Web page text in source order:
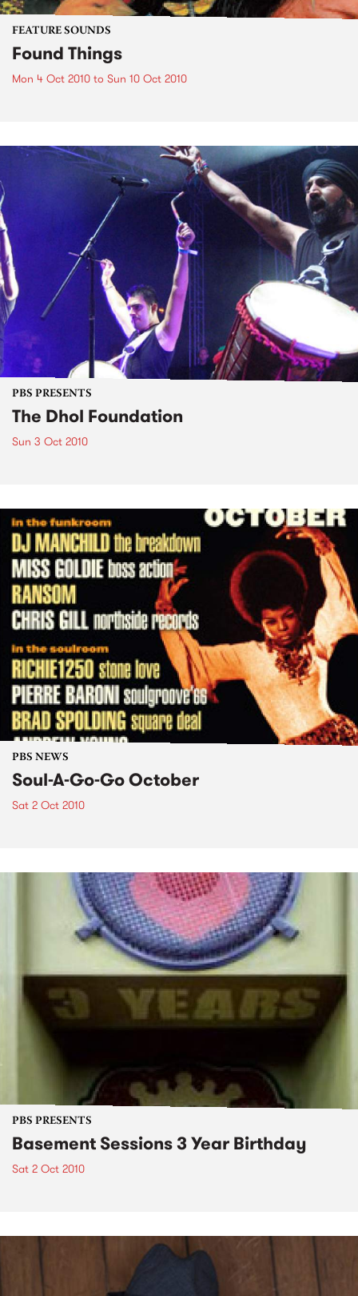
FEATURE SOUNDS
Found Things
Mon 4 Oct 2010 to Sun 10 Oct 2010
PBS PRESENTS
The Dhol Foundation
Sun 3 Oct 2010
PBS NEWS
Soul-A-Go-Go October
Sat 2 Oct 2010
PBS PRESENTS
Basement Sessions 3 Year Birthday
Sat 2 Oct 2010